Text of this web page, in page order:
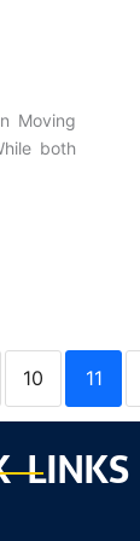
Moving
both
10 11
LINKS